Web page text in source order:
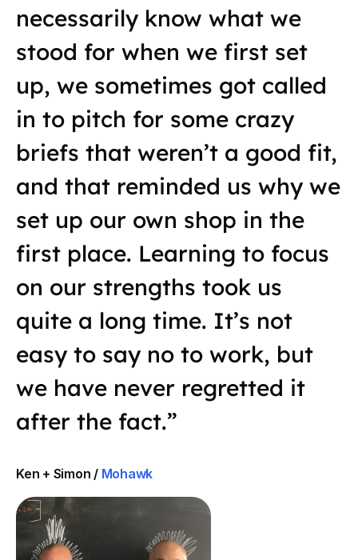
necessarily know what we
stood for when we first set
up, we sometimes got called
in to pitch for some crazy
briefs that weren’t a good fit,
and that reminded us why we
set up our own shop in the
first place. Learning to focus
on our strengths took us
quite a long time. It’s not
easy to say no to work, but
we have never regretted it
after the fact.”
Ken + Simon / Mohawk